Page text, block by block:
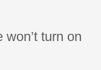
only
beenturn on